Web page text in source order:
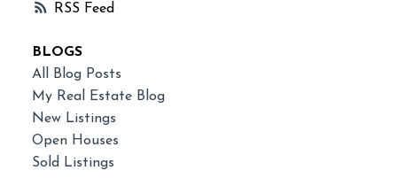
RSS
BLOGS
All Blog Posts
My Real Estate Blog
New Listings
Open Houses
Sold Listings